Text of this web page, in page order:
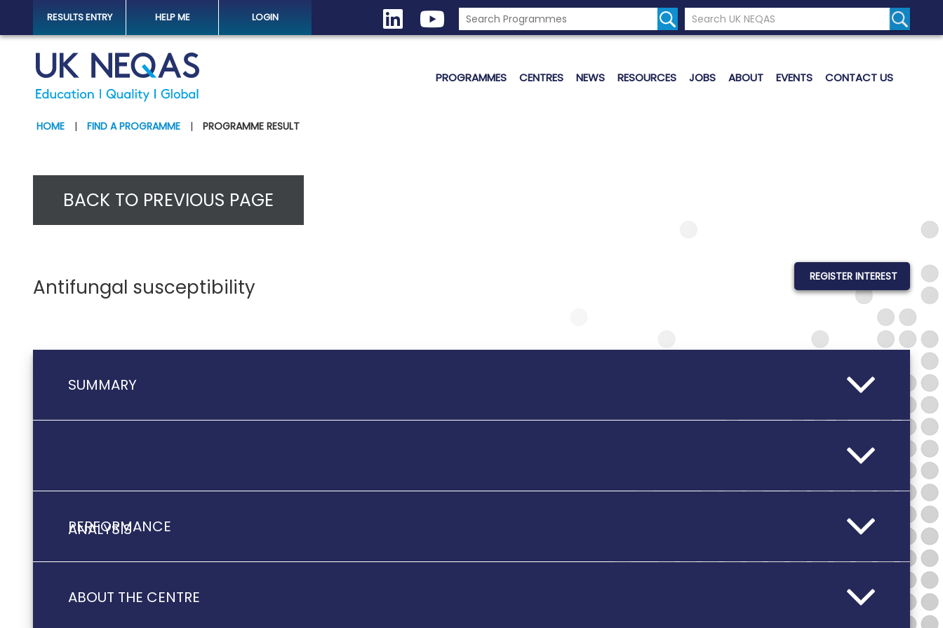
RESULTS ENTRY HELP ME LOGIN
Search the UK Neqas Website
Search
PROGRAMMES CENTRES NEWS RESOURCES JOBS ABOUT EVENTS CONTACT US
HOME | FIND A PROGRAMME | PROGRAMME RESULT
BACK TO PREVIOUS PAGE
Antifungal susceptibility REGISTER INTEREST
SUMMARY
ANALYSIS
PERFORMANCE
ABOUT THE CENTRE